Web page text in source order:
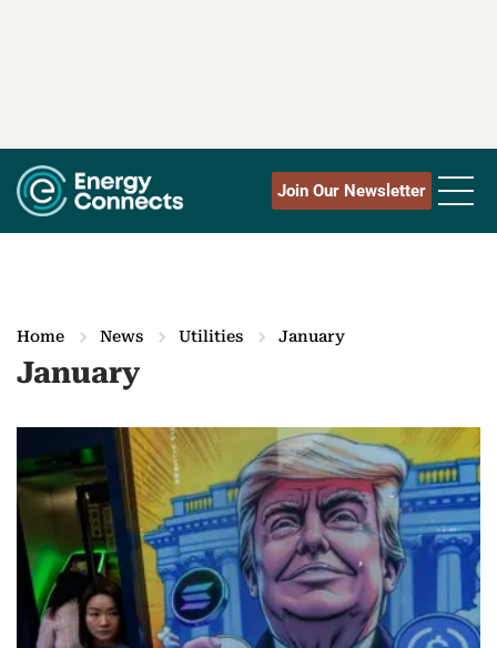
Join Our Newsletter
Home News Utilities January
January
M
o
r
e